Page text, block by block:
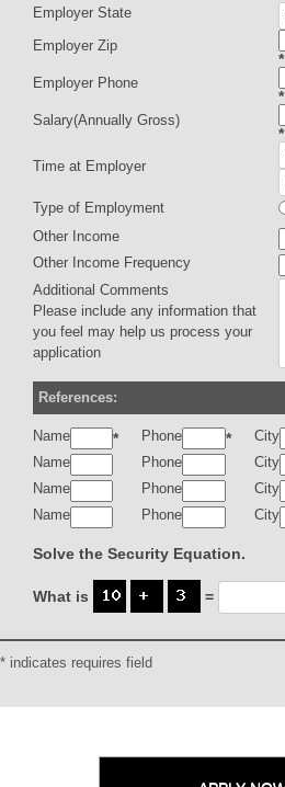
Employer State
Employer Zip
*
Employer Phone
*
Salary(Annually Gross)
*
Time at Employer
Type of Employment
Other Income
Other Income Frequency
Additional Comments
Please include any information that
you feel may help us process your
application
References:
Name * Phone * City
Name Phone City
Name
Phone City
Name
Phone City
Solve the Security Equation.
What is =
* indicates requires field